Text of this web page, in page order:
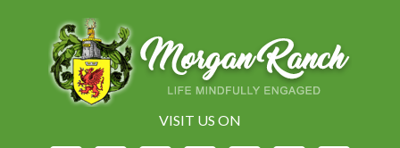
VISIT US ON